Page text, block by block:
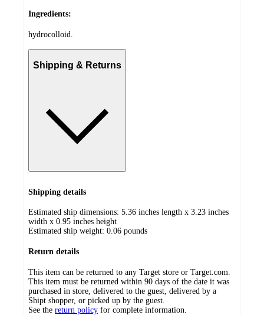
Ingredients:
hydrocolloid.
Shipping & Returns
Shipping details
Estimated ship dimensions: 5.36 inches length x 3.23 inches
width x 0.95 inches height
Estimated ship weight: 0.06 pounds
Return details
This item can be returned to any Target store or Target.com.
This item must be returned within 90 days of the date it was
purchased in store, delivered to the guest, delivered by a
Shipt shopper, or picked up by the guest.
See the return policy for complete information.